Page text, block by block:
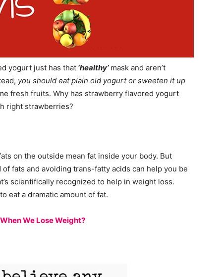
yogurt just has that ‘healthy’ mask and aren’t
you should eat plain old yogurt or sweeten it up
fresh fruits. Why has strawberry flavored yogurt
right strawberries?
on the outside mean fat inside your body. But
fats and avoiding trans-fatty acids can help you be
scientifically recognized to help in weight loss.
eat a dramatic amount of fat.
We Lose Weight?